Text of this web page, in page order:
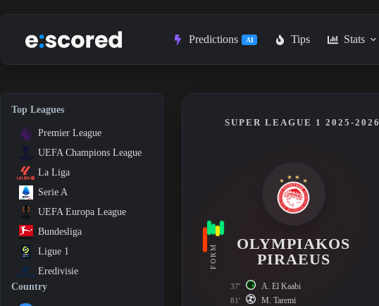
to
Predictions AI Tips Stats
Top Leagues
Premier League
UEFA Champions League
La Liga
Serie A
UEFA Europa League
Bundesliga
Ligue 1
Eredivisie
Country
FORM
SUPER LEAGUE 1 2025-2026
OLYMPIAKOS
PIRAEUS
37' A. El Kaabi
81' M. Taremi